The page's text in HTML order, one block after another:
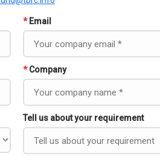
* Email
* Company
Tell us about your requirement